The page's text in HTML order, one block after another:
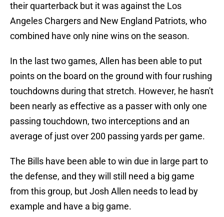
their quarterback but it was against the Los
Angeles Chargers and New England Patriots, who
combined have only nine wins on the season.
In the last two games, Allen has been able to put
points on the board on the ground with four rushing
touchdowns during that stretch. However, he hasn't
been nearly as effective as a passer with only one
passing touchdown, two interceptions and an
average of just over 200 passing yards per game.
The Bills have been able to win due in large part to
the defense, and they will still need a big game
from this group, but Josh Allen needs to lead by
example and have a big game.